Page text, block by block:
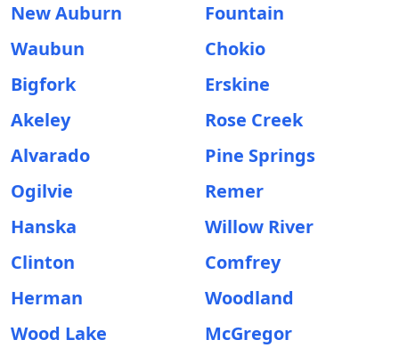
New Auburn
Fountain
Waubun
Chokio
Bigfork
Erskine
Akeley
Rose Creek
Alvarado
Pine Springs
Ogilvie
Remer
Hanska
Willow River
Clinton
Comfrey
Herman
Woodland
Wood Lake
McGregor